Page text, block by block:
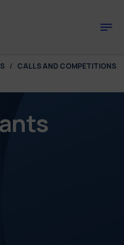
CALLS AND COMPETITIONS